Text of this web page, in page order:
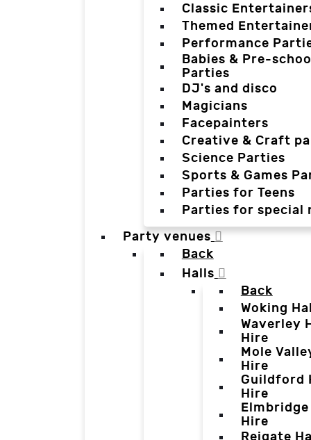
Classic
Themed
Performance
Babies & Pre-
Parties
DJ's and disco
Magicians
Facepainters
Creative & Craft
Science Parties
Sports & Games
Parties for Teens
Parties for special
Party venues
Back
Halls
Back
Woking
Waverley
Hire
Mole
Hire
Guildford
Hire
Hire